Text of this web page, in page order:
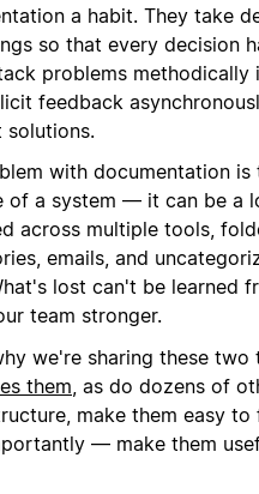
a habit. They take
so that every decision
problems methodically
feedback
solutions.
with documentation
of a system — it can be a
across multiple tools,
emails, and
lost can't be learned
team stronger.
we're sharing these two
them , as do dozens of
make them easy
— make them